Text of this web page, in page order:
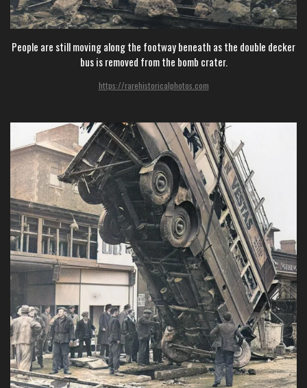
People are still moving along the footway beneath as the double decker
bus is removed from the bomb crater.
https://rarehistoricalphotos.com